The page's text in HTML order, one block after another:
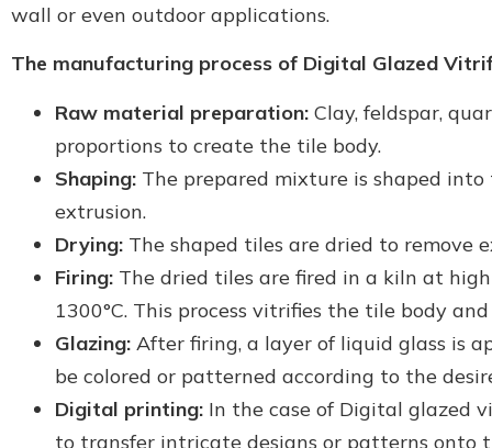
wall or even outdoor applications.
The manufacturing process of Digital Glazed
Raw material preparation: Clay, feldspar,
proportions to create the tile body.
Shaping: The prepared mixture is shaped
extrusion.
Drying: The shaped tiles are dried to remove
Firing: The dried tiles are fired in a kiln at
1300°C. This process vitrifies the tile body
Glazing: After firing, a layer of liquid glass is
be colored or patterned according to the
Digital printing: In the case of Digital glazed
to transfer intricate designs or patterns onto